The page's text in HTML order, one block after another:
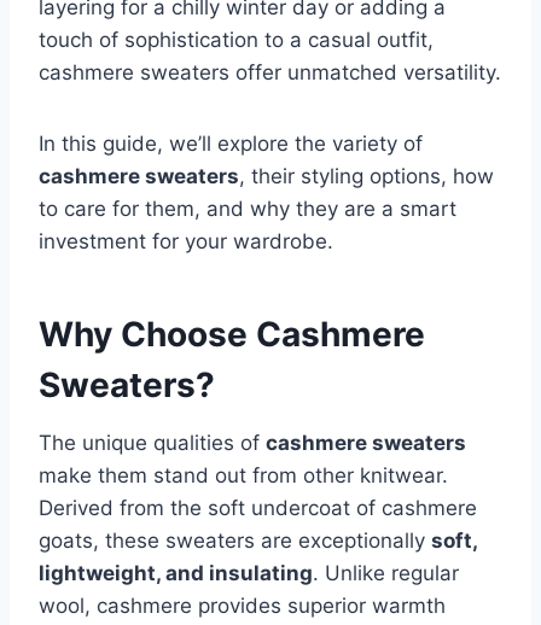
layering for a chilly winter day or adding a
touch of sophistication to a casual outfit,
cashmere sweaters offer unmatched versatility.
In this guide, we’ll explore the variety of
cashmere sweaters, their styling options, how
to care for them, and why they are a smart
investment for your wardrobe.
Why Choose Cashmere
Sweaters?
The unique qualities of cashmere sweaters
make them stand out from other knitwear.
Derived from the soft undercoat of cashmere
goats, these sweaters are exceptionally soft,
lightweight, and insulating. Unlike regular
wool, cashmere provides superior warmth